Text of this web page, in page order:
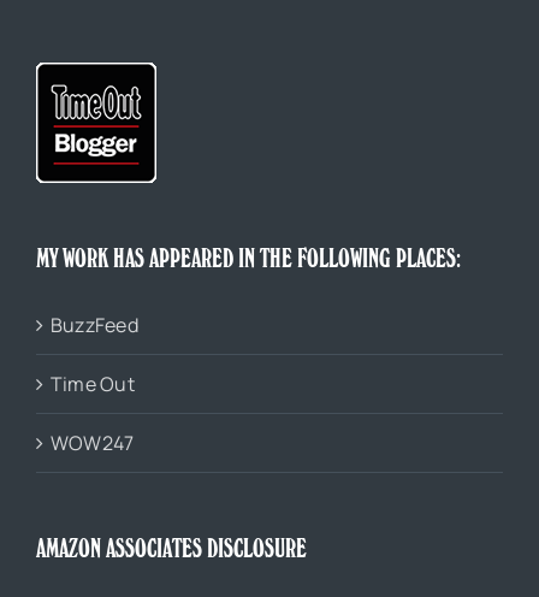
MY WORK HAS APPEARED IN THE FOLLOWING PLACES:
BuzzFeed
Time Out
WOW247
AMAZON ASSOCIATES DISCLOSURE